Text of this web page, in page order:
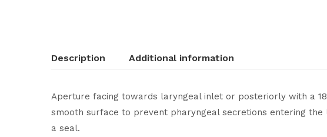
Description Additional information
Aperture facing towards laryngeal inlet or posteriorly with a
smooth surface to prevent pharyngeal secretions entering
a seal.